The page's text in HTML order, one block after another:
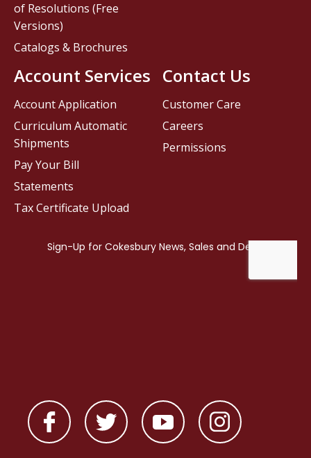
Contact Us
Customer Care
Careers
Permissions
of Resolutions (Free
Versions)
Catalogs & Brochures
Account Services
Account Application
Curriculum Automatic
Shipments
Pay Your Bill
Statements
Tax Certificate Upload